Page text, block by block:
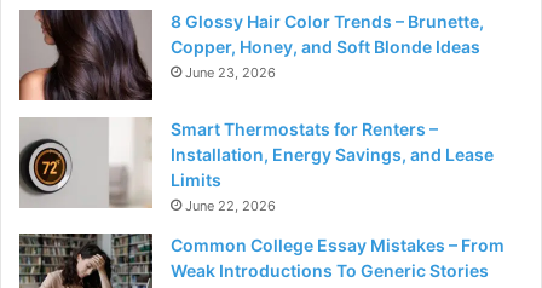
8 Glossy Hair Color Trends – Brunette,
Copper, Honey, and Soft Blonde Ideas
June 23, 2026
Smart Thermostats for Renters –
Installation, Energy Savings, and Lease
Limits
June 22, 2026
Common College Essay Mistakes – From
Weak Introductions To Generic Stories